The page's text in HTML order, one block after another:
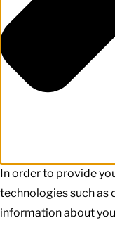
In order to provide
technologies such as
information about